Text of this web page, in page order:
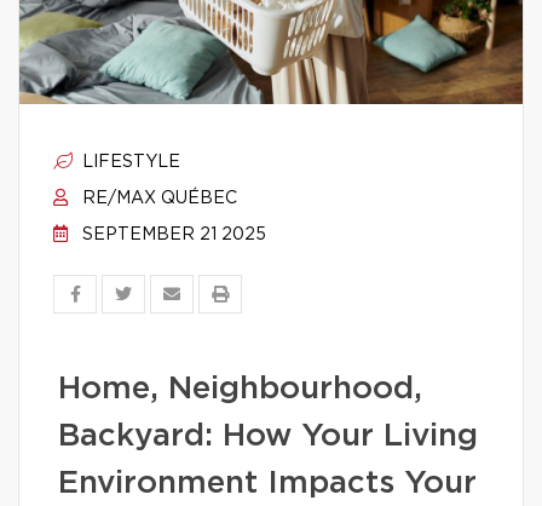
LIFESTYLE
RE/MAX QUÉBEC
SEPTEMBER 21 2025
Home, Neighbourhood,
Backyard: How Your Living
Environment Impacts Your